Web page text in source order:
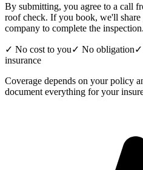
By submitting, you agree to a call
roof check. If you book, we'll
company to complete the inspection.
✓ No cost to you✓ No obligation✓
insurance
Coverage depends on your policy
document everything for your